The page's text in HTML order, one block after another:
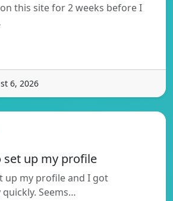
this site for 2 weeks before I
6, 2026
set up my profile
up my profile and I got
Seems…